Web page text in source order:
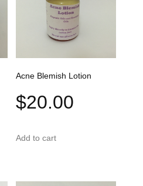
Acne Blemish Lotion
$20.00
Add to cart